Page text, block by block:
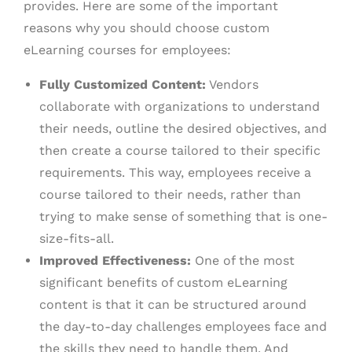
provides. Here are some of the important
reasons why you should choose custom
eLearning courses for employees:
Fully Customized Content: Vendors
collaborate with organizations to understand
their needs, outline the desired objectives, and
then create a course tailored to their specific
requirements. This way, employees receive a
course tailored to their needs, rather than
trying to make sense of something that is one-
size-fits-all.
Improved Effectiveness: One of the most
significant benefits of custom eLearning
content is that it can be structured around
the day-to-day challenges employees face and
the skills they need to handle them. And